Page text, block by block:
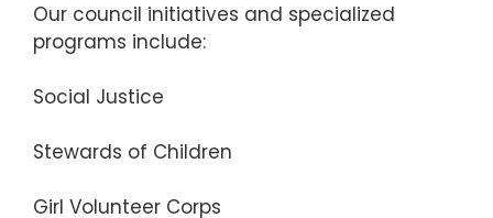
Our council initiatives and specialized
programs include:
Social Justice
Stewards of Children
Girl Volunteer Corps